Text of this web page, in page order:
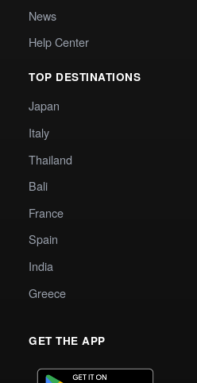
News
Help Center
TOP DESTINATIONS
Japan
Italy
Thailand
Bali
France
Spain
India
Greece
GET THE APP